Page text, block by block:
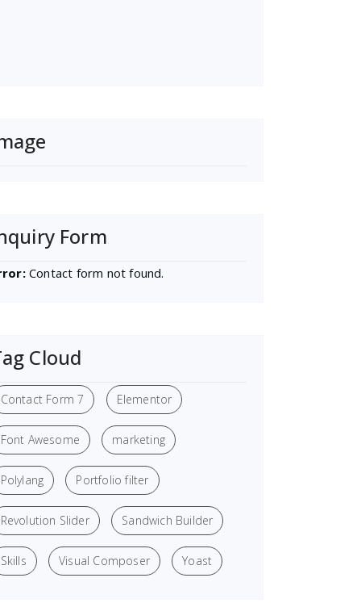
Form
Contact form not found.
Cloud
Contact Form 7 Elementor
Font Awesome marketing
Polylang Portfolio filter
Revolution Slider Sandwich Builder
Skills Visual Composer Yoast